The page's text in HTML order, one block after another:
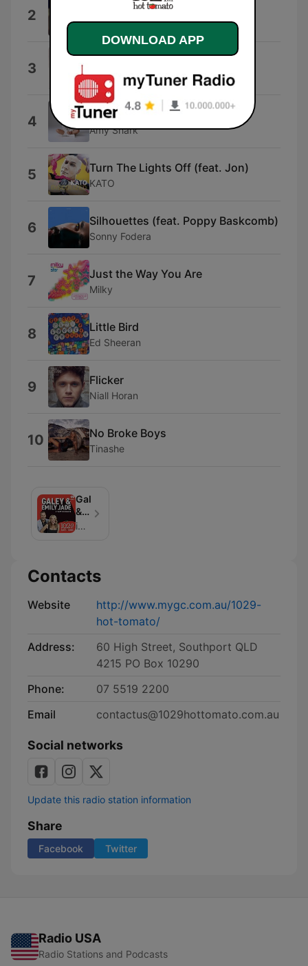
2 I Knew You Were Trouble.
Taylor Swift
3 Ariana
4 Amy Shark
Amy Shark
5 Turn The Lights Off (feat. Jon)
KATO
6 Silhouettes (feat. Poppy Baskcomb)
Sonny Fodera
7 Just the Way You Are
Milky
8 Little Bird
Ed Sheeran
9 Flicker
Niall Horan
10 No Broke Boys
Tinashe
Galey
&
Emily
Hot
Tomato
iHeartPodcasts Australia & Hot Tomato
Contacts
Website
http://www.mygc.com.au/1029-
hot-tomato/
Address:
60 High Street, Southport QLD
4215 PO Box 10290
Phone:
07 5519 2200
Email
contactus@1029hottomato.com.au
Social networks
Update this radio station information
Share
Facebook Twitter
Radio USA
Radio Stations and Podcasts
DOWNLOAD APP